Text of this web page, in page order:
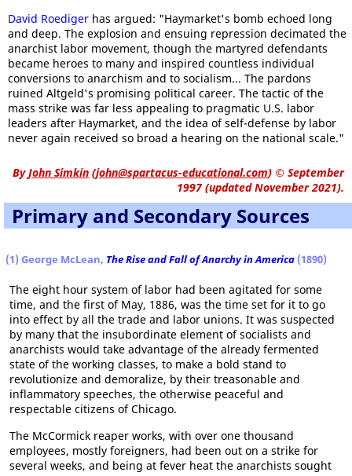
David Roediger has argued: "Haymarket's bomb echoed long
and deep. The explosion and ensuing repression decimated the
anarchist labor movement, though the martyred defendants
became heroes to many and inspired countless individual
conversions to anarchism and to socialism... The pardons
ruined Altgeld's promising political career. The tactic of the
mass strike was far less appealing to pragmatic U.S. labor
leaders after Haymarket, and the idea of self-defense by labor
never again received so broad a hearing on the national scale."
ByJohn Simkin (john@spartacus-educational.com) © September
1997 (updated November 2021).
Primary and Secondary Sources
(1) George McLean, The Rise and Fall of Anarchy in America (1890)
The eight hour system of labor had been agitated for some
time, and the first of May, 1886, was the time set for it to go
into effect by all the trade and labor unions. It was suspected
by many that the insubordinate element of socialists and
anarchists would take advantage of the already fermented
state of the working classes, to make a bold stand to
revolutionize and demoralize, by their treasonable and
inflammatory speeches, the otherwise peaceful and
respectable citizens of Chicago.
The McCormick reaper works, with over one thousand
employees, mostly foreigners, had been out on a strike for
several weeks, and being at fever heat the anarchists sought